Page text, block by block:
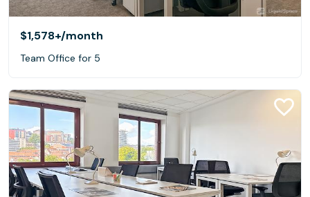
$1,578+/month
Team Office for 5